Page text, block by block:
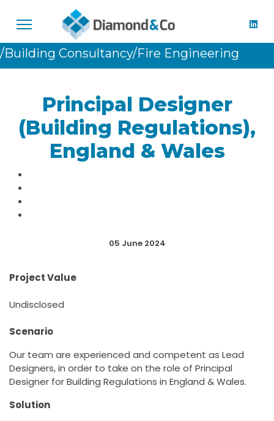
/Building Consultancy/Fire Engineering
Principal Designer
(Building Regulations),
England & Wales
05 June 2024
Project Value
Undisclosed
Scenario
Our team are experienced and competent as Lead
Designers, in order to take on the role of Principal
Designer for Building Regulations in England & Wales.
Solution